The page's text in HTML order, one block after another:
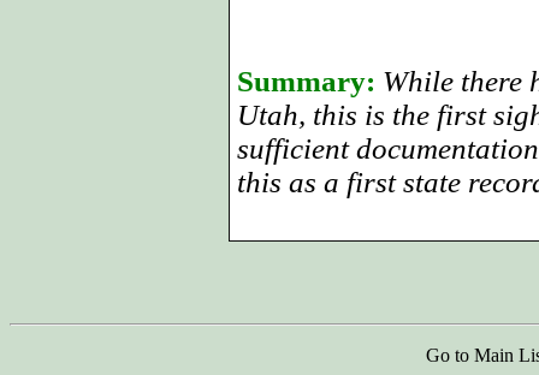
Summary: While there
Utah, this is the first
sufficient
this as a first state
Go to Main